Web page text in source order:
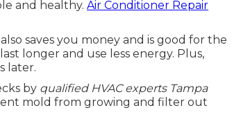
and healthy. Air Conditioner Repair
saves you money and is good for the
longer and use less energy. Plus,
later.
by qualified HVAC experts Tampa
mold from growing and filter out